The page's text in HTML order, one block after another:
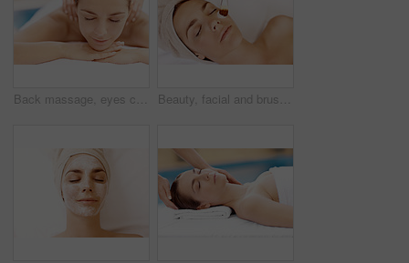
Back massage, eyes closed and spa with woman at hotel for stress relief, deep tissue treatment and wellness. Holistic detox, hospitality and muscle therapy with masseuse and person at resort Beauty, facial and brush with woman in spa for pore detox, skincare or deep cleaning cosmetics. Clay treatment, glow and face mask with person and hands for purifying minerals, pamper and relax